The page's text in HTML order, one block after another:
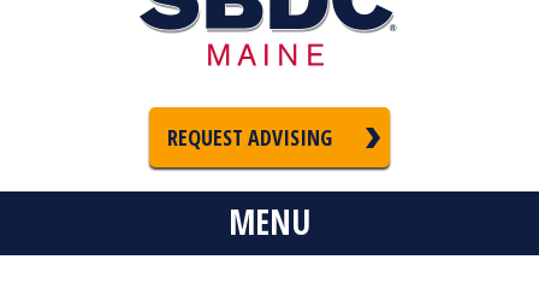
REQUEST ADVISING
MENU